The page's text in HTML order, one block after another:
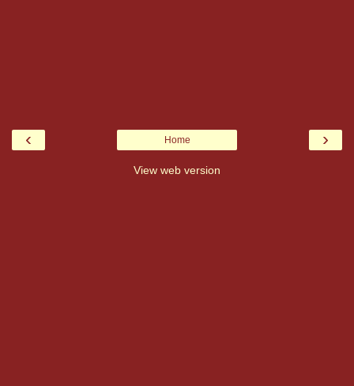
‹ ›
Home
View web version